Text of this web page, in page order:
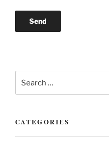
for:
CATEGORIES